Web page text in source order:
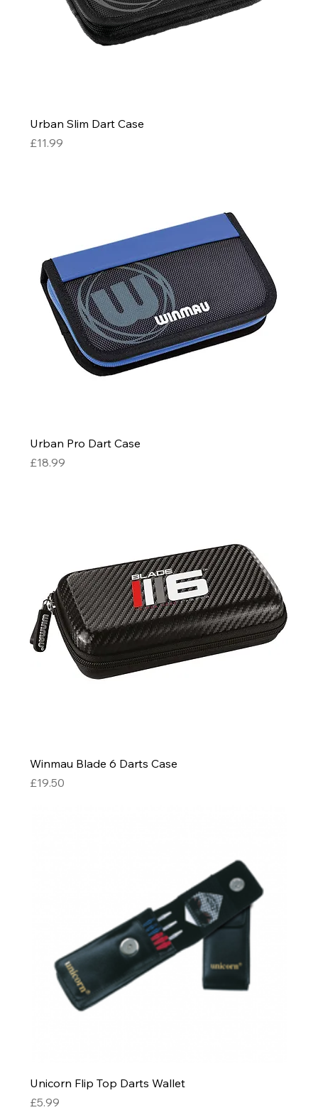
Urban Slim Dart Case
Price
£11.99
Urban Pro Dart Case
Price
£18.99
Winmau Blade 6 Darts Case
Price
£19.50
Unicorn Flip Top Darts Wallet
Price
£5.99